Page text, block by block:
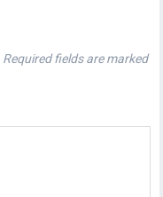
Required fields are marked